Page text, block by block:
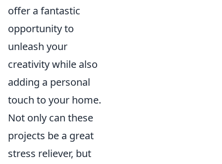
offer a fantastic
opportunity to
unleash your
creativity while also
adding a personal
touch to your home.
Not only can these
projects be a great
stress reliever, but